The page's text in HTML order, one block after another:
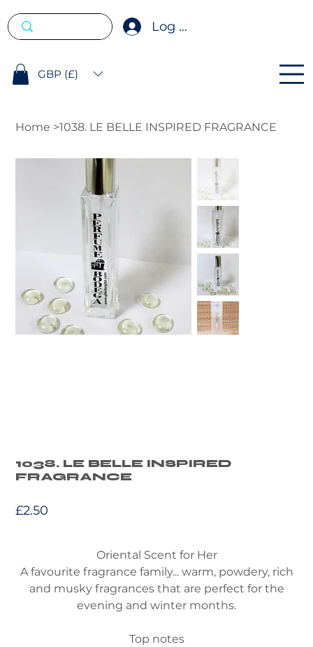
Log In
GBP (£)
Home >1038. LE BELLE INSPIRED FRAGRANCE
1038. LE BELLE INSPIRED
FRAGRANCE
£2.50
Oriental Scent for Her
A favourite fragrance family... warm, powdery, rich
and musky fragrances that are perfect for the
evening and winter months.
Top notes